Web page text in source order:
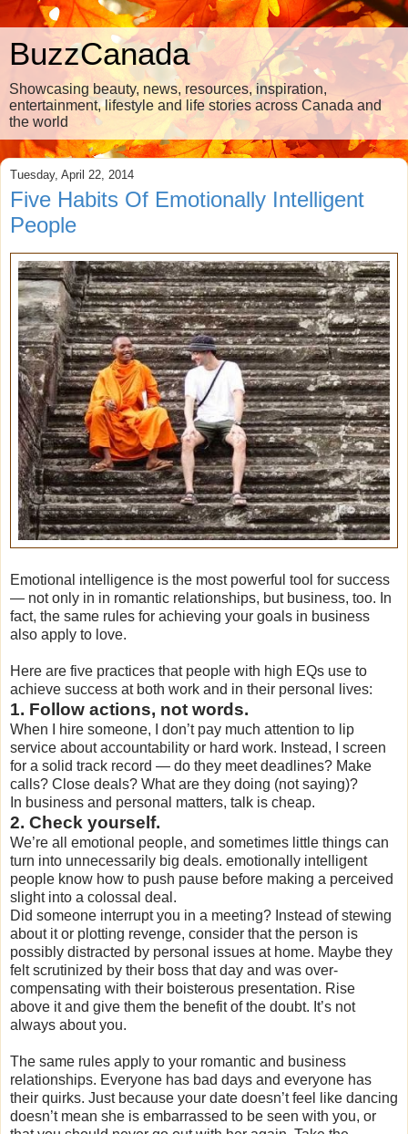
BuzzCanada
Showcasing beauty, news, resources, inspiration,
entertainment, lifestyle and life stories across Canada and
the world
Tuesday, April 22, 2014
Five Habits Of Emotionally Intelligent
People
Emotional intelligence is the most powerful tool for success
— not only in in romantic relationships, but business, too. In
fact, the same rules for achieving your goals in business
also apply to love.
Here are five practices that people with high EQs use to
achieve success at both work and in their personal lives:
1. Follow actions, not words.
When I hire someone, I don’t pay much attention to lip
service about accountability or hard work. Instead, I screen
for a solid track record — do they meet deadlines? Make
calls? Close deals? What are they doing (not saying)?
In business and personal matters, talk is cheap.
2. Check yourself.
We’re all emotional people, and sometimes little things can
turn into unnecessarily big deals. emotionally intelligent
people know how to push pause before making a perceived
slight into a colossal deal.
Did someone interrupt you in a meeting? Instead of stewing
about it or plotting revenge, consider that the person is
possibly distracted by personal issues at home. Maybe they
felt scrutinized by their boss that day and was over-
compensating with their boisterous presentation. Rise
above it and give them the benefit of the doubt. It’s not
always about you.
The same rules apply to your romantic and business
relationships. Everyone has bad days and everyone has
their quirks. Just because your date doesn’t feel like dancing
doesn’t mean she is embarrassed to be seen with you, or